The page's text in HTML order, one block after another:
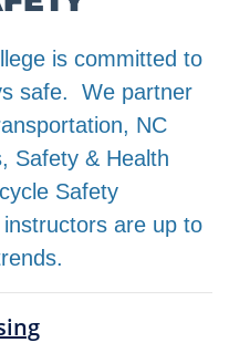
is committed to
safe. We partner
NC
Safety & Health
Safety
are up to